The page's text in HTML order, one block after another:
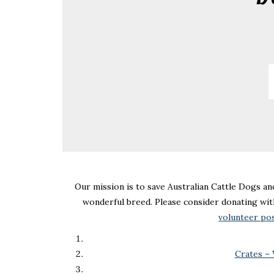
Our mission is to save Australian Cattle Dogs
wonderful breed. Please consider donating
volunteer
Crates –